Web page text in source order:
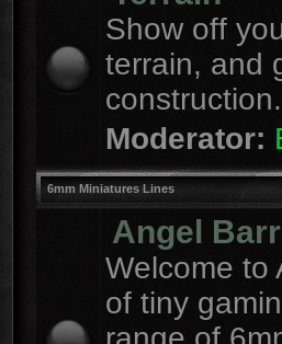
Show off
terrain, and
construction.
Moderator:
6mm Miniatures Lines
Angel
Welcome to
of tiny